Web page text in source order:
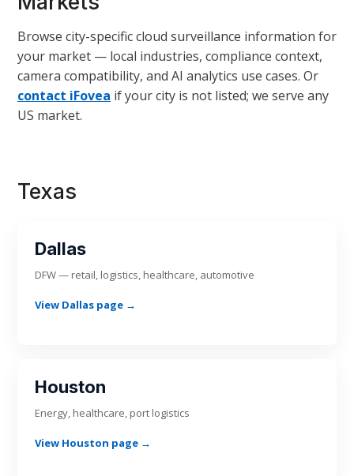
Browse city-specific cloud surveillance information for
your market — local industries, compliance context,
camera compatibility, and AI analytics use cases. Or
contact iFovea if your city is not listed; we serve any
US market.
Texas
Dallas
DFW — retail, logistics, healthcare, automotive
View Dallas page →
Houston
Energy, healthcare, port logistics
View Houston page →